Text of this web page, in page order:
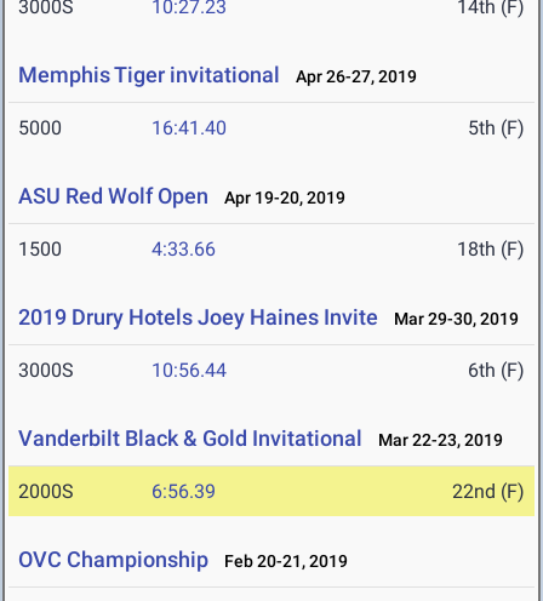
3000S 10:27.23 14th (F)
Memphis Tiger invitational Apr 26-27, 2019
5000 16:41.40 5th (F)
ASU Red Wolf Open Apr 19-20, 2019
1500 4:33.66 18th (F)
2019 Drury Hotels Joey Haines Invite Mar 29-30, 2019
3000S 10:56.44 6th (F)
Vanderbilt Black & Gold Invitational Mar 22-23, 2019
2000S 6:56.39 22nd (F)
OVC Championship Feb 20-21, 2019